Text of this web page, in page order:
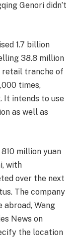
Genori didn’t
1.7 billion
38.8 million
retail tranche of
times,
It intends to use
as well as
million yuan
with
over the next
The company
abroad, Wang
News on
the location